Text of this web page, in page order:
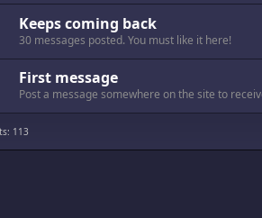
Keeps coming back
30 messages posted. You must like it here!
First message
Post a message somewhere on the site to
113